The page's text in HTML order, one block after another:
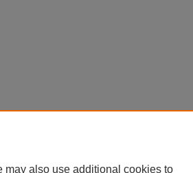
may also use additional cookies to